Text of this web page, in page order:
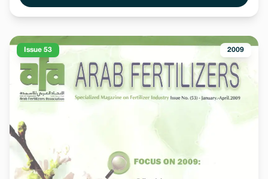
Issue 53 2009